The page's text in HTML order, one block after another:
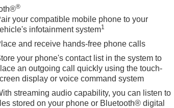
®
your compatible mobile phone to your
infotainment system1
and receive hands-free phone calls
your phone's contact list in the system to
an outgoing call quickly using the touch-
display or voice command system
streaming audio capability, you can listen to
stored on your phone or Bluetooth® digital